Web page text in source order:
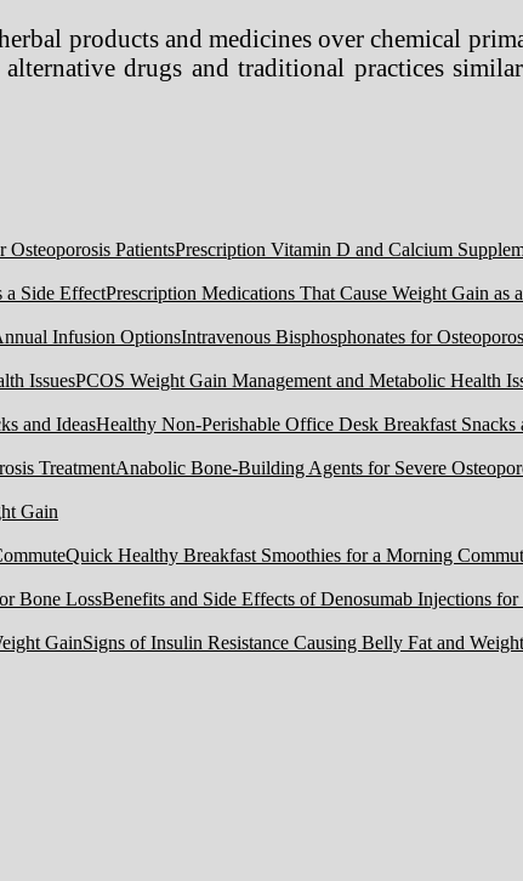
products and medicines over chemical
drugs and traditional practices
Prescription Vitamin D and Calcium
Prescription Medications That Cause Weight Gain as
Intravenous Bisphosphonates for
PCOS Weight Gain Management and Metabolic Health
Healthy Non-Perishable Office Desk Breakfast Snacks
Anabolic Bone-Building Agents for Severe
Gain
Quick Healthy Breakfast Smoothies for a Morning
Benefits and Side Effects of Denosumab Injections
Signs of Insulin Resistance Causing Belly Fat and